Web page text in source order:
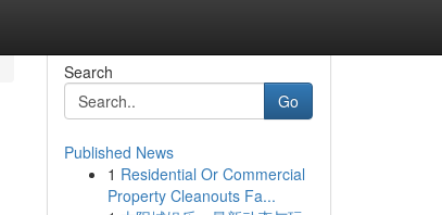
Search
Go
Published News
1 Residential Or Commercial
Property Cleanouts Fa...